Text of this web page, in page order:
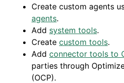
Create custom agents
agents.
Add system tools.
Create custom tools.
Add connector tools to
parties through
(OCP).